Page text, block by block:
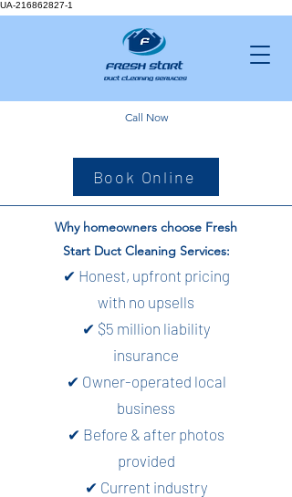
UA-216862827-1
Call Now
Book Online
Why homeowners choose Fresh
Start Duct Cleaning Services:
✔ Honest, upfront pricing
with no upsells
✔ $5 million liability
insurance
✔ Owner-operated local
business
✔ Before & after photos
provided
✔ Current industry